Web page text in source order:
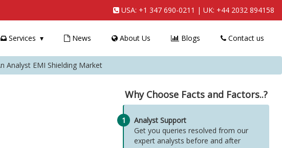
USA: +1 347 690-0211 | UK: +44 2032 894158
Services News About Us Blogs Contact us
Analyst EMI Shielding Market
Why Choose Facts and Factors..?
1
Analyst Support
Get you queries resolved from our
expert analysts before and after